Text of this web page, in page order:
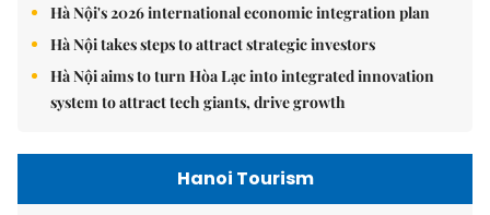
Hà Nội's 2026 international economic integration plan
Hà Nội takes steps to attract strategic investors
Hà Nội aims to turn Hòa Lạc into integrated innovation
system to attract tech giants, drive growth
Hanoi Tourism